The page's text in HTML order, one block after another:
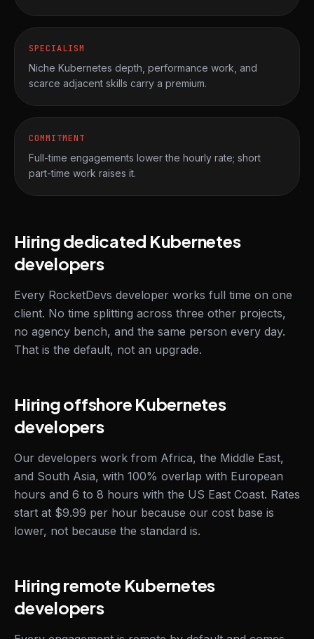
SPECIALISM
Niche Kubernetes depth, performance work, and
scarce adjacent skills carry a premium.
COMMITMENT
Full-time engagements lower the hourly rate; short
part-time work raises it.
Hiring dedicated Kubernetes
developers
Every RocketDevs developer works full time on one
client. No time splitting across three other projects,
no agency bench, and the same person every day.
That is the default, not an upgrade.
Hiring offshore Kubernetes
developers
Our developers work from Africa, the Middle East,
and South Asia, with 100% overlap with European
hours and 6 to 8 hours with the US East Coast. Rates
start at $9.99 per hour because our cost base is
lower, not because the standard is.
Hiring remote Kubernetes
developers